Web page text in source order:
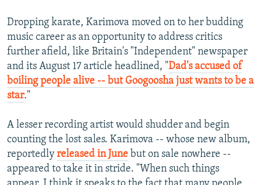
Dropping karate, Karimova moved on to her budding
music career as an opportunity to address critics
further afield, like Britain's "Independent" newspaper
and its August 17 article headlined, "Dad's accused of
boiling people alive -- but Googoosha just wants to be a
star."
A lesser recording artist would shudder and begin
counting the lost sales. Karimova -- whose new album,
reportedly released in June but on sale nowhere --
appeared to take it in stride. "When such things